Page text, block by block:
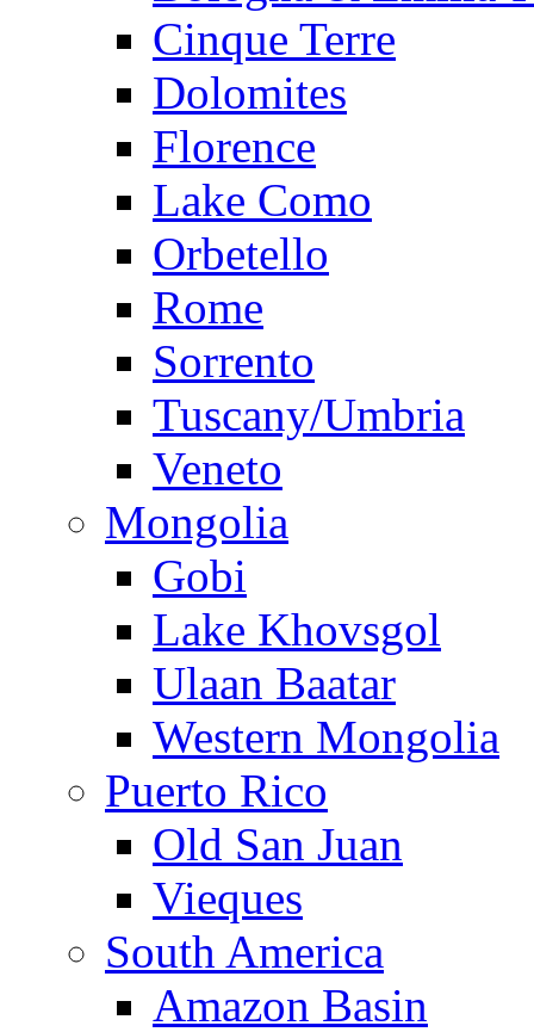
Cinque Terre
Dolomites
Florence
Lake Como
Orbetello
Rome
Sorrento
Tuscany/Umbria
Veneto
Mongolia
Gobi
Lake Khovsgol
Ulaan Baatar
Western Mongolia
Puerto Rico
Old San Juan
Vieques
South America
Amazon Basin